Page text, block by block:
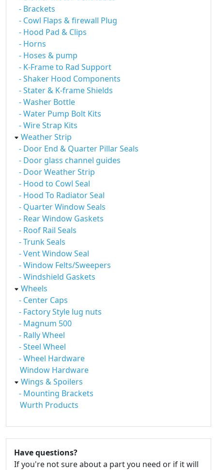
- Brackets
- Cowl Flaps & firewall Plug
- Hood Pad & Clips
- Horns
- Hoses & pump
- K-Frame to Rad Support
- Shaker Hood Components
- Stater & K-frame Shields
- Washer Bottle
- Water Pump Bolt Kits
- Wire Strap Kits
Weather Strip
- Door End & Quarter Pillar Seals
- Door glass channel guides
- Door Weather Strip
- Hood to Cowl Seal
- Hood To Radiator Seal
- Quarter Window Seals
- Rear Window Gaskets
- Roof Rail Seals
- Trunk Seals
- Vent Window Seal
- Window Felts/Sweepers
- Windshield Gaskets
Wheels
- Center Caps
- Factory Style lug nuts
- Magnum 500
- Rally Wheel
- Steel Wheel
- Wheel Hardware
Window Hardware
Wings & Spoilers
- Mounting Brackets
Wurth Products
Have questions?
If you're not sure about a part you need or if it will